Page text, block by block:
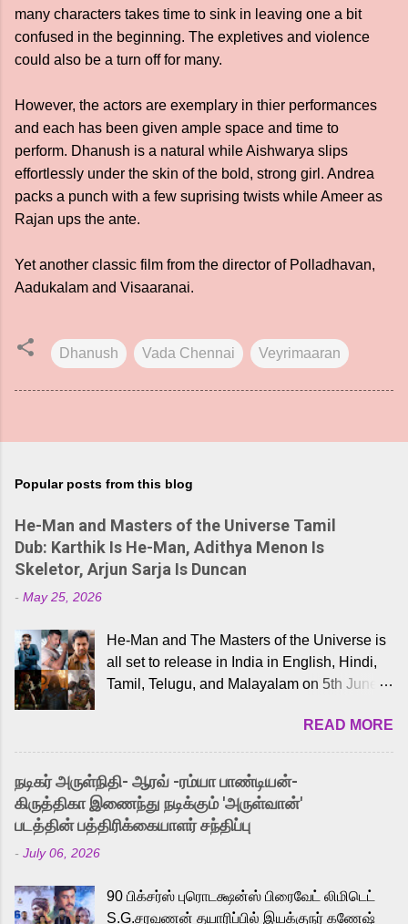
many characters takes time to sink in leaving one a bit
confused in the beginning. The expletives and violence
could also be a turn off for many.
However, the actors are exemplary in thier performances
and each has been given ample space and time to
perform. Dhanush is a natural while Aishwarya slips
effortlessly under the skin of the bold, strong girl. Andrea
packs a punch with a few suprising twists while Ameer as
Rajan ups the ante.
Yet another classic film from the director of Polladhavan,
Aadukalam and Visaaranai.
Dhanush Vada Chennai Veyrimaaran
Popular posts from this blog
He-Man and Masters of the Universe Tamil
Dub: Karthik Is He-Man, Adithya Menon Is
Skeletor, Arjun Sarja Is Duncan
- May 25, 2026
He-Man and The Masters of the Universe is
all set to release in India in English, Hindi,
Tamil, Telugu, and Malayalam on 5th June,
received a lot of love from cult He-Man fans
and offered audiences an exciting glimpse
into the world of Eternia, the recently
released Tamil trailer has also generated
strong excitement among Tamil audiences.
Adding to the growing buzz is the film’s
to the iconic superhero He-Man. Known for
READ MORE
நடிகர் அருள்நிதி- ஆரவ் -ரம்யா பாண்டியன்-
கிருத்திகா இணைந்து நடிக்கும் 'அருள்வான்'
படத்தின் பத்திரிக்கையாளர் சந்திப்பு
- July 06, 2026
90 பிக்சர்ஸ் புரொடக்ஷன்ஸ் பிரைவேட் லிமிடெட்
S.G.சரவணன் தயாரிப்பில் இயக்குநர் கணேஷ்